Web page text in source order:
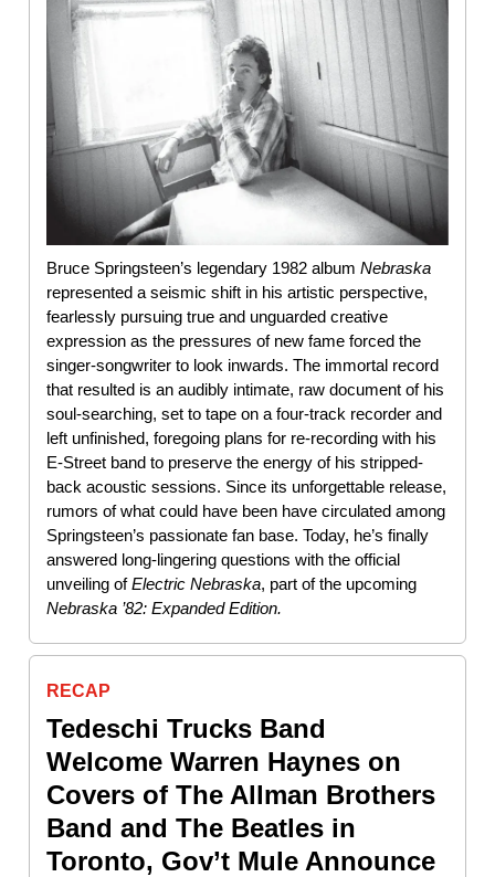
Bruce Springsteen’s legendary 1982 album Nebraska
represented a seismic shift in his artistic perspective,
fearlessly pursuing true and unguarded creative
expression as the pressures of new fame forced the
singer-songwriter to look inwards. The immortal record
that resulted is an audibly intimate, raw document of his
soul-searching, set to tape on a four-track recorder and
left unfinished, foregoing plans for re-recording with his
E-Street band to preserve the energy of his stripped-
back acoustic sessions. Since its unforgettable release,
rumors of what could have been have circulated among
Springsteen’s passionate fan base. Today, he’s finally
answered long-lingering questions with the official
unveiling ofElectric Nebraska, part of the upcoming
Nebraska ’82: Expanded Edition.
RECAP
Tedeschi Trucks Band
Welcome Warren Haynes on
Covers of The Allman Brothers
Band and The Beatles in
Toronto, Gov’t Mule Announce